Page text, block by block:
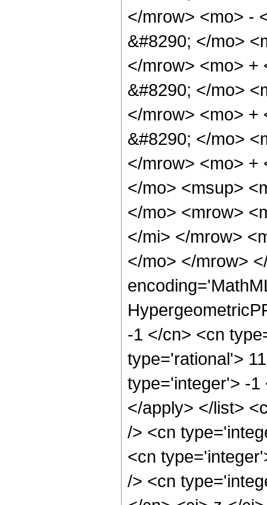
</mrow> <mo> -
&#8290; </mo>
</mrow> <mo> +
&#8290; </mo>
</mrow> <mo> +
&#8290; </mo>
</mrow> <mo> +
</mo> <msup>
</mo> <mrow>
</mi> </mrow>
</mo> </mrow>
-1 </cn> <cn
type='rational'>
type='integer'> -1
</apply> </list>
/> <cn
<cn
/> <cn